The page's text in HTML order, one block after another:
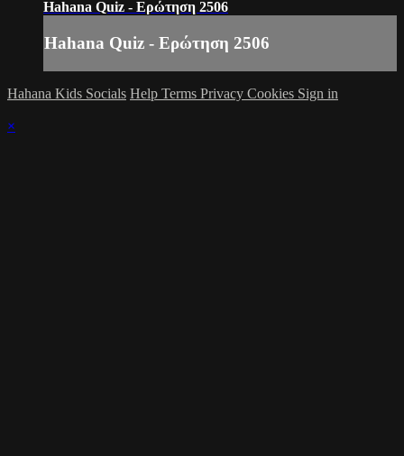
Hahana Quiz - Ερώτηση 2506
Hahana Quiz - Ερώτηση 2506
Hahana Kids Socials Help Terms Privacy Cookies Sign in
×